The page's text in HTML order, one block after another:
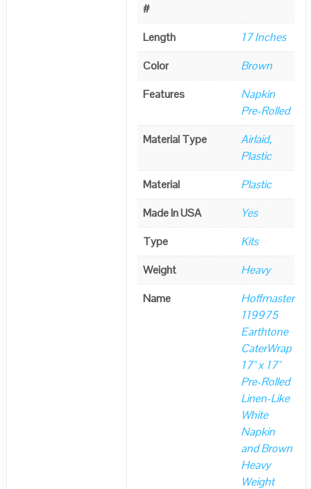
#
Length
17 Inches
Color
Brown
Features
Napkin
Pre-Rolled
Material Type
Airlaid,
Plastic
Material
Plastic
Made In USA
Yes
Type
Kits
Weight
Heavy
Name
Hoffmaster
119975
Earthtone
CaterWrap
17" x 17"
Pre-Rolled
Linen-Like
White
Napkin
and Brown
Heavy
Weight